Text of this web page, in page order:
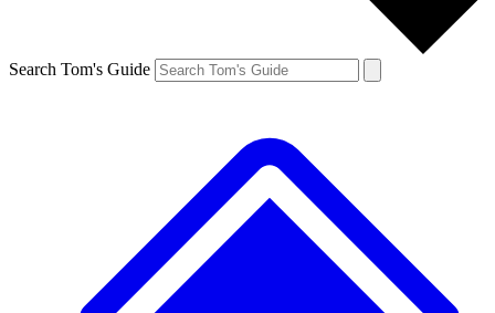
Search Tom's Guide